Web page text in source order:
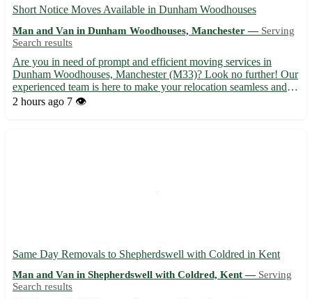
Short Notice Moves Available in Dunham Woodhouses
Man and Van in Dunham Woodhouses, Manchester — Serving
Search results
Are you in need of prompt and efficient moving services in
Dunham Woodhouses, Manchester (M33)? Look no further! Our
experienced team is here to make your relocation seamless and
stress-free. Whether you are moving homes or offices, we've got
2 hours ago 7 👁️
Same Day Removals to Shepherdswell with Coldred in Kent
Man and Van in Shepherdswell with Coldred, Kent — Serving
Search results